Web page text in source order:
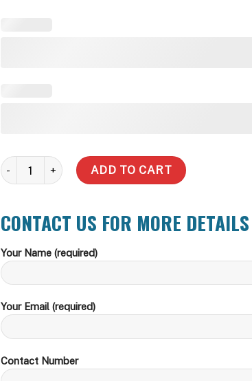
HM9-5-PC Multistage Pressure pump with Controller
ADD TO CART
CONTACT US FOR MORE DETAILS
Your Name (required)
Your Email (required)
Contact Number